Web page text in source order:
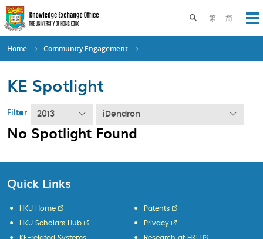
Skip
to
main
content
繁 简
Toggle search
Home Community Engagement
KE Spotlight
Filter 2013 iDendron
No Spotlight Found
Quick Links
HKU Home
HKU Scholars Hub
Patents
Privacy